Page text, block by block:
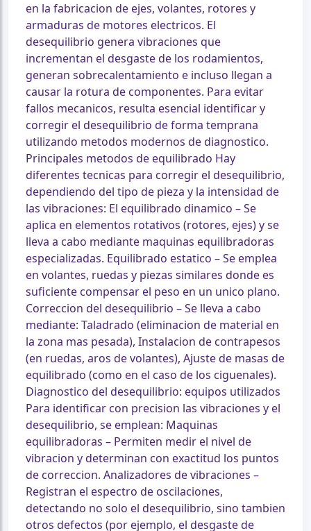
en la fabricacion de ejes, volantes, rotores y
armaduras de motores electricos. El
desequilibrio genera vibraciones que
incrementan el desgaste de los rodamientos,
generan sobrecalentamiento e incluso llegan a
causar la rotura de componentes. Para evitar
fallos mecanicos, resulta esencial identificar y
corregir el desequilibrio de forma temprana
utilizando metodos modernos de diagnostico.
Principales metodos de equilibrado Hay
diferentes tecnicas para corregir el desequilibrio,
dependiendo del tipo de pieza y la intensidad de
las vibraciones: El equilibrado dinamico – Se
aplica en elementos rotativos (rotores, ejes) y se
lleva a cabo mediante maquinas equilibradoras
especializadas. Equilibrado estatico – Se emplea
en volantes, ruedas y piezas similares donde es
suficiente compensar el peso en un unico plano.
Correccion del desequilibrio – Se lleva a cabo
mediante: Taladrado (eliminacion de material en
la zona mas pesada), Instalacion de contrapesos
(en ruedas, aros de volantes), Ajuste de masas de
equilibrado (como en el caso de los ciguenales).
Diagnostico del desequilibrio: equipos utilizados
Para identificar con precision las vibraciones y el
desequilibrio, se emplean: Maquinas
equilibradoras – Permiten medir el nivel de
vibracion y determinan con exactitud los puntos
de correccion. Analizadores de vibraciones –
Registran el espectro de oscilaciones,
detectando no solo el desequilibrio, sino tambien
otros defectos (por ejemplo, el desgaste de